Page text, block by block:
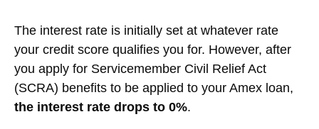
The interest rate is initially set at whatever rate
your credit score qualifies you for. However, after
you apply for Servicemember Civil Relief Act
(SCRA) benefits to be applied to your Amex loan,
the interest rate drops to 0%.